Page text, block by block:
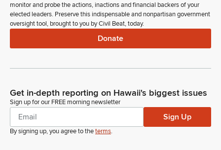
monitor and probe the actions, inactions and financial backers of your
elected leaders. Preserve this indispensable and nonpartisan government
oversight tool, brought to you by Civil Beat, today.
Donate
Get in-depth reporting on Hawaii's biggest issues
Sign up for our FREE morning newsletter
Sign Up
By signing up, you agree to theterms.